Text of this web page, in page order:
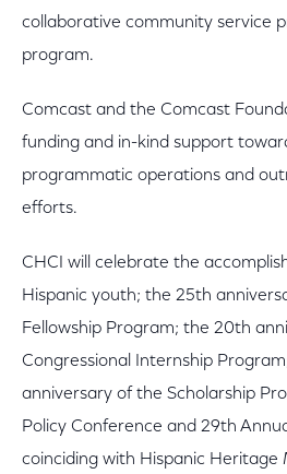
collaborative community service
program.
Comcast and the Comcast
funding and in-kind support
programmatic operations and
efforts.
CHCI will celebrate the
Hispanic youth; the 25th
Fellowship Program; the 20th
Congressional Internship
anniversary of the Scholarship
Policy Conference and 29th
coinciding with Hispanic Heritage